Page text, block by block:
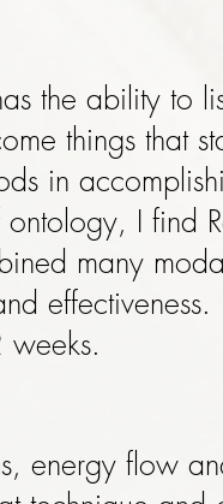
the ability to
things that
in
I find
many
weeks.
energy flow